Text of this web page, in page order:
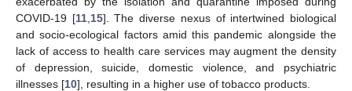
COVID-19 [11, 15]. The diverse nexus of intertwined biological
and socio-ecological factors amid this pandemic alongside the
lack of access to health care services may augment the density
of depression, suicide, domestic violence, and psychiatric
illnesses [10], resulting in a higher use of tobacco products.